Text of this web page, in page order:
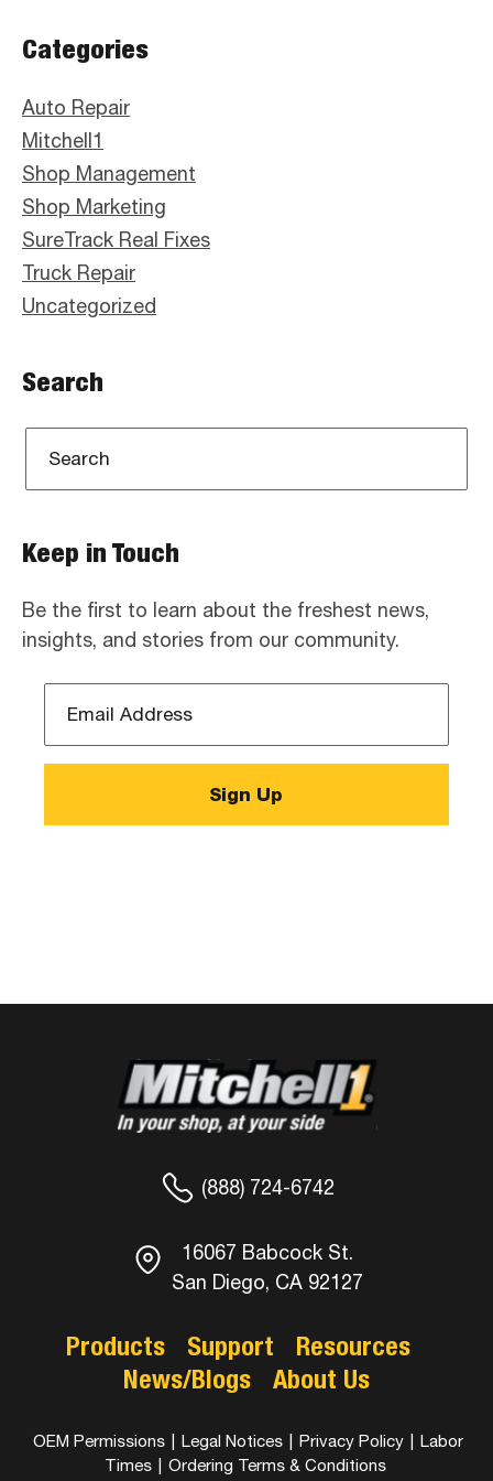
Primary
Sidebar
Categories
Auto Repair
Mitchell1
Shop Management
Shop Marketing
SureTrack Real Fixes
Truck Repair
Uncategorized
Search
Keep in Touch
Be the first to learn about the freshest news,
insights, and stories from our community.
Address
(888) 724-6742
16067 Babcock St.
San Diego, CA 92127
Products Support
Resources
News/Blogs
About Us
OEM Permissions Legal Notices Privacy Policy
Labor
Times
Ordering Terms & Conditions